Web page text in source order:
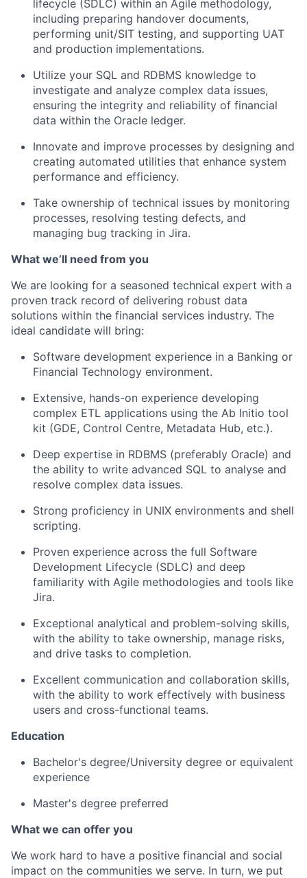
lifecycle (SDLC) within an Agile methodology,
including preparing handover documents,
performing unit/SIT testing, and supporting UAT
and production implementations.
Utilize your SQL and RDBMS knowledge to
investigate and analyze complex data issues,
ensuring the integrity and reliability of financial
data within the Oracle ledger.
Innovate and improve processes by designing and
creating automated utilities that enhance system
performance and efficiency.
Take ownership of technical issues by monitoring
processes, resolving testing defects, and
managing bug tracking in Jira.
What we’ll need from you
We are looking for a seasoned technical expert with a
proven track record of delivering robust data
solutions within the financial services industry. The
ideal candidate will bring:
Software development experience in a Banking or
Financial Technology environment.
Extensive, hands-on experience developing
complex ETL applications using the Ab Initio tool
kit (GDE, Control Centre, Metadata Hub, etc.).
Deep expertise in RDBMS (preferably Oracle) and
the ability to write advanced SQL to analyse and
resolve complex data issues.
Strong proficiency in UNIX environments and shell
scripting.
Proven experience across the full Software
Development Lifecycle (SDLC) and deep
familiarity with Agile methodologies and tools like
Jira.
Exceptional analytical and problem-solving skills,
with the ability to take ownership, manage risks,
and drive tasks to completion.
Excellent communication and collaboration skills,
with the ability to work effectively with business
users and cross-functional teams.
Education
Bachelor's degree/University degree or equivalent
experience
Master's degree preferred
What we can offer you
We work hard to have a positive financial and social
impact on the communities we serve. In turn, we put